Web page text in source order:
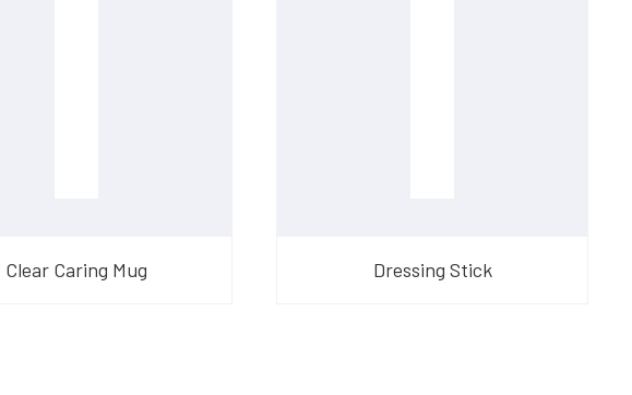
Clear Caring Mug Dressing Stick